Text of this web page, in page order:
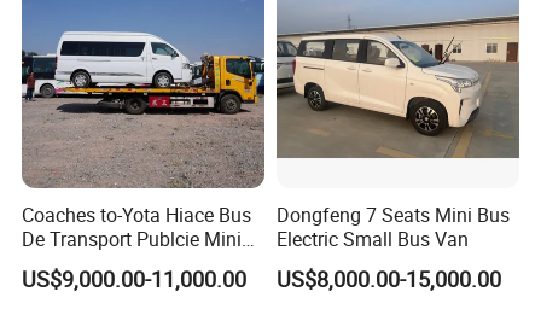
Coaches to-Yota Hiace Bus
De Transport Publcie Mini
Bus 13 Seaters Toy-Ota
2018 Hiace Used Passenger
US$9,000.00-11,000.00
Dongfeng 7 Seats Mini Bus
Electric Small Bus Van
US$8,000.00-15,000.00